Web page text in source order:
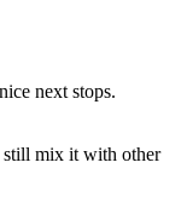
next stops.
still mix it with other